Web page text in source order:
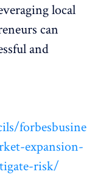
local
can
and
forbesbusine
expansion-
risk/